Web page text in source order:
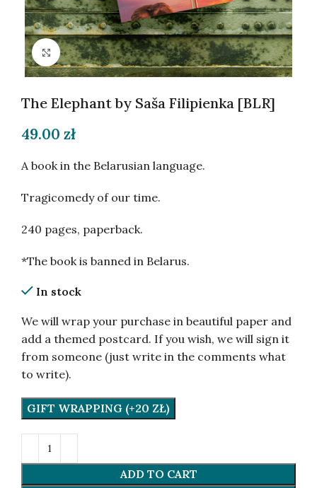
Click to enlarge
The Elephant by Saša Filipienka [BLR]
49.00 zł
A book in the Belarusian language.
Tragicomedy of our time.
240 pages, paperback.
*The book is banned in Belarus.
In stock
We will wrap your purchase in beautiful paper and
add a themed postcard. If you wish, we will sign it
from someone (just write in the comments what
to write).
GIFT WRAPPING (+20 ZŁ)
ADD TO CART